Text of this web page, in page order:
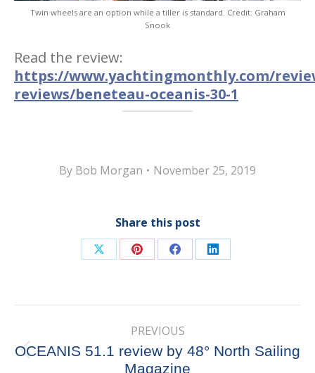
Twin wheels are an option while a tiller is standard. Credit: Graham
Snook
Read the review:
https://www.yachtingmonthly.com/
reviews/beneteau-oceanis-30-1
By Bob Morgan November 25, 2019
Share this post
Share Share Share Share
navigation
PREVIOUS
Previous
OCEANIS 51.1 review by 48° North Sailing
Magazine